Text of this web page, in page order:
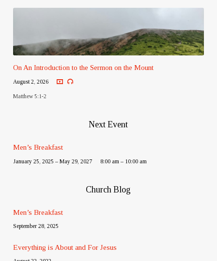
On An Introduction to the Sermon on the Mount
August 2, 2026
Matthew 5:1-2
Next Event
Men’s Breakfast
January 25, 2025 – May 29, 2027 8:00 am – 10:00 am
Church Blog
Men’s Breakfast
September 28, 2025
Everything is About and For Jesus